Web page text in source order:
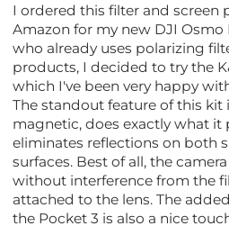
I ordered this filter and screen
Amazon for my new DJI Osmo
who already uses polarizing
products, I decided to try the
which I've been very happy
The standout feature of this kit
magnetic, does exactly what it
eliminates reflections on both
surfaces. Best of all, the
without interference from the
attached to the lens. The
the Pocket 3 is also a nice